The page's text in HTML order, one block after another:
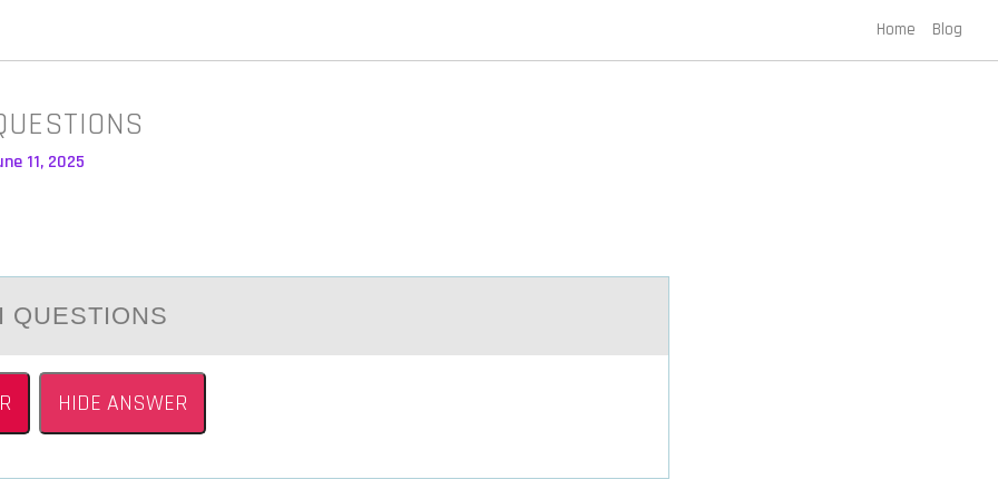
Home Blog
11, 2025
QUESTIОNS
HIDE ANSWER